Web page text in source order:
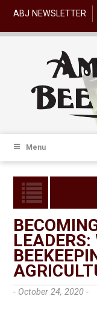
ABJ NEWSLETTER
Menu
- October 24, 2020 -